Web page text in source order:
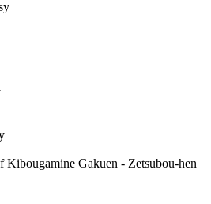
Kibougamine Gakuen - Zetsubou-hen